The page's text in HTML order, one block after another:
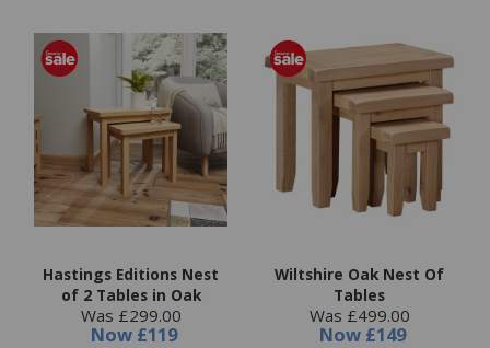
Hastings Editions Nest
of 2 Tables in Oak
Was £299.00
Now £119
Wiltshire Oak Nest Of
Tables
Was £499.00
Now £149